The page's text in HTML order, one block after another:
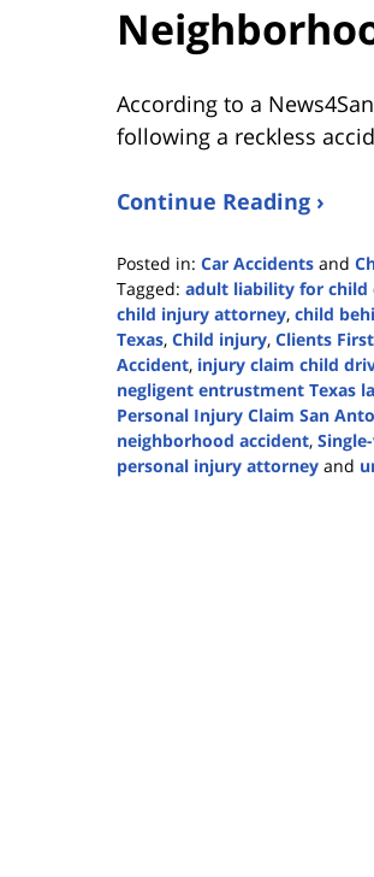
According to a
following a reckless
Continue Reading ›
Posted in: Car Accidents and
Tagged: adult liability for child
child injury attorney, child
Texas, Child injury, Clients First
Accident, injury claim child
negligent entrustment Texas
Personal Injury Claim San
neighborhood accident,
personal injury attorney and